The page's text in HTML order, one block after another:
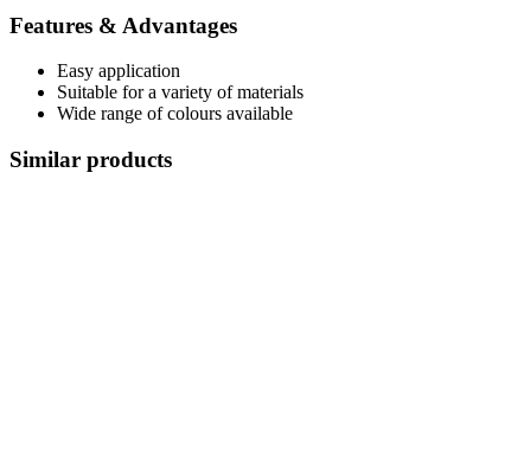
Features & Advantages
Easy application
Suitable for a variety of materials
Wide range of colours available
Similar products